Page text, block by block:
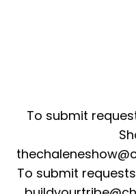
To submit
To submit